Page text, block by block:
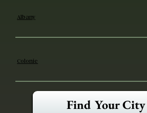
Albany
Colonie
Find Your City